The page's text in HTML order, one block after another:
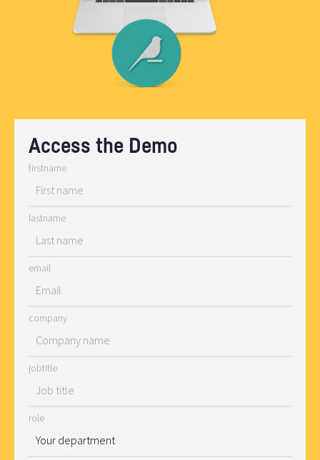
Access the Demo
firstname
lastname
email
company
jobtitle
role